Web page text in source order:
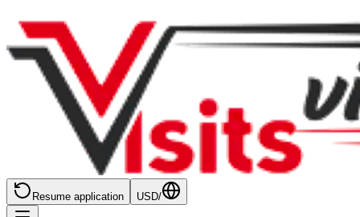
Resume application USD/